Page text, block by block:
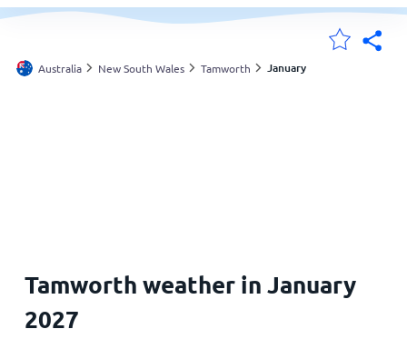
United States
England
Australia New South Wales Tamworth January
Tamworth weather in January
2027